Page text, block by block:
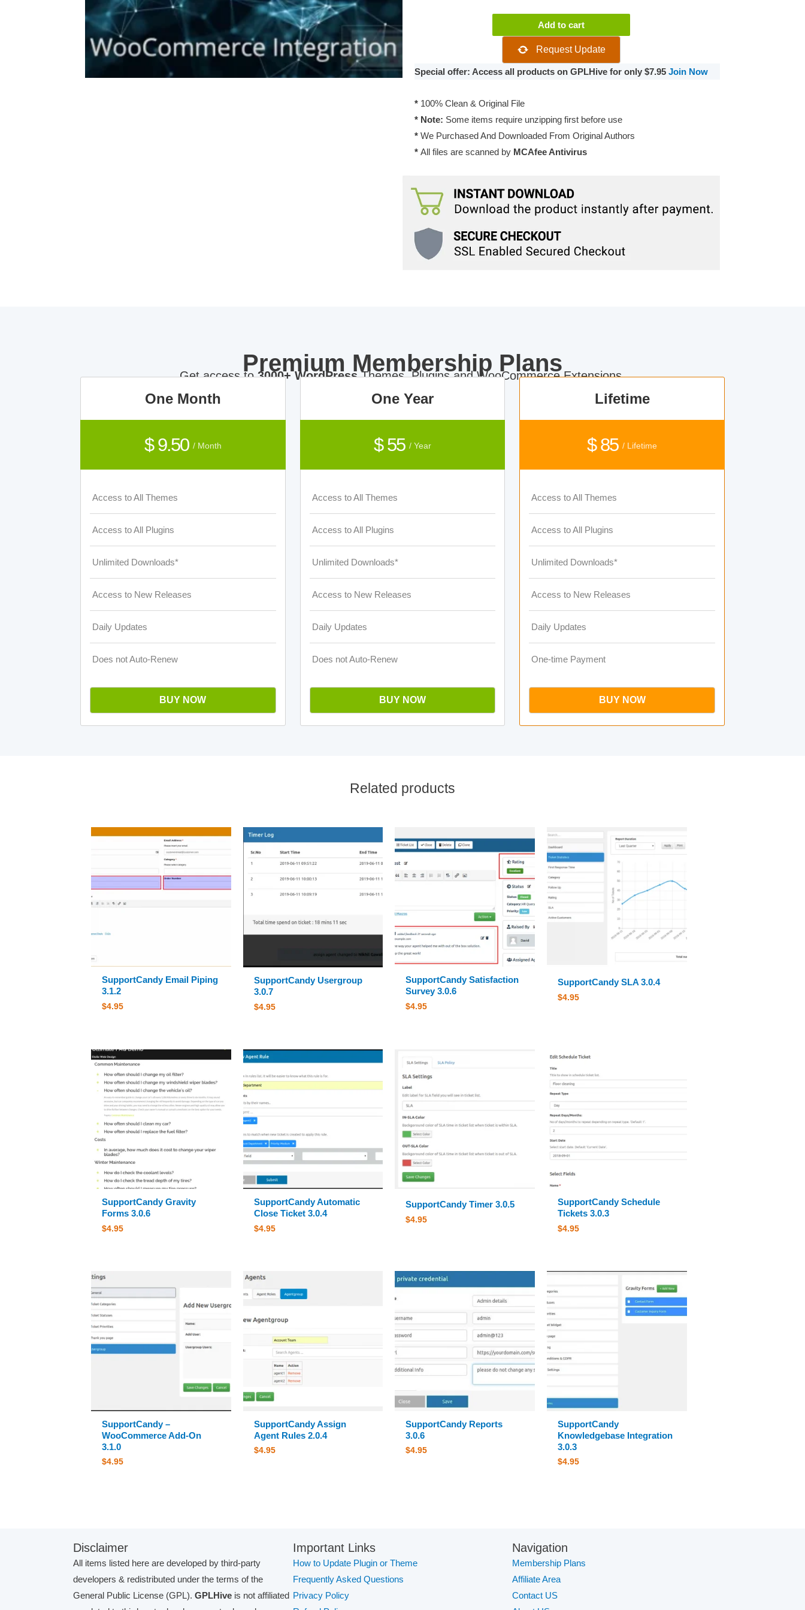
Agentgroup
quantity
Add to cart
Request Update
Special offer: Access all products on GPLHive for only $7.95 Join Now
* 100% Clean & Original File
* Note: Some items require unzipping first before use
* We Purchased And Downloaded From Original Authors
* All files are scanned by MCAfee Antivirus
Premium Membership Plans
Get access to3000+ WordPressThemes, Plugins and WooCommerce Extensions.
One Month
$ 9.50 / Month
Access to All Themes
Access to All Plugins
Unlimited Downloads*
Access to New Releases
Daily Updates
Does not Auto-Renew
BUY NOW
One Year
$ 55 / Year
Access to All Themes
Access to All Plugins
Unlimited Downloads*
Access to New Releases
Daily Updates
Does not Auto-Renew
BUY NOW
Lifetime
$ 85/ Lifetime
Access to All Themes
Access to All Plugins
Unlimited Downloads*
Access to New Releases
Daily Updates
One-time Payment
BUY NOW
Related products
SupportCandy Email Piping
3.1.2
$4.95
SupportCandy Usergroup
3.0.7
$4.95
SupportCandy Satisfaction
Survey 3.0.6
$4.95
SupportCandy SLA 3.0.4
$4.95
SupportCandy Gravity
Forms 3.0.6
$4.95
SupportCandy Automatic
Close Ticket 3.0.4
$4.95
SupportCandy Timer 3.0.5
$4.95
SupportCandy Schedule
Tickets 3.0.3
$4.95
SupportCandy –
WooCommerce Add-On
3.1.0
$4.95
SupportCandy Assign
Agent Rules 2.0.4
$4.95
SupportCandy Reports
3.0.6
$4.95
SupportCandy
Knowledgebase Integration
3.0.3
$4.95
Disclaimer
All items listed here are developed by third-party
developers & redistributed under the terms of the
General Public License (GPL). GPLHive is not affiliated
Important Links
How to Update Plugin or Theme
Frequently Asked Questions
Privacy Policy
Navigation
Membership Plans
Affiliate Area
Contact US